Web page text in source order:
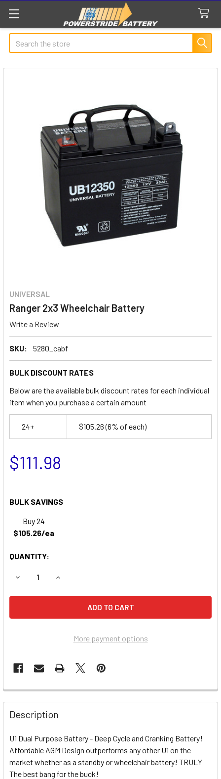
Search
UNIVERSAL
Ranger 2x3 Wheelchair Battery
Write a Review
SKU: 5280_cabf
BULK DISCOUNT RATES
Below are the available bulk discount rates for each individual
item when you purchase a certain amount
24+ $105.26(6% of each)
$111.98
BULK SAVINGS
Buy 24
$105.26/ea
QUANTITY:
DECREASE QUANTITY OF RANGER 2X3 WHEELCHAIR
INCREASE QUANTITY OF RANGER 2X3
More payment options
Description
U1 Dual Purpose Battery - Deep Cycle and Cranking Battery!
Affordable AGM Design outperforms any other U1 on the
market whether as a standby or wheelchair battery! TRULY
The best bang for the buck!